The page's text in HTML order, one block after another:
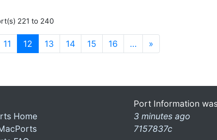
221 to 240
11 12 (current)
13 14 15 16 … »
Home
Port Information
3 minutes ago
7157837c